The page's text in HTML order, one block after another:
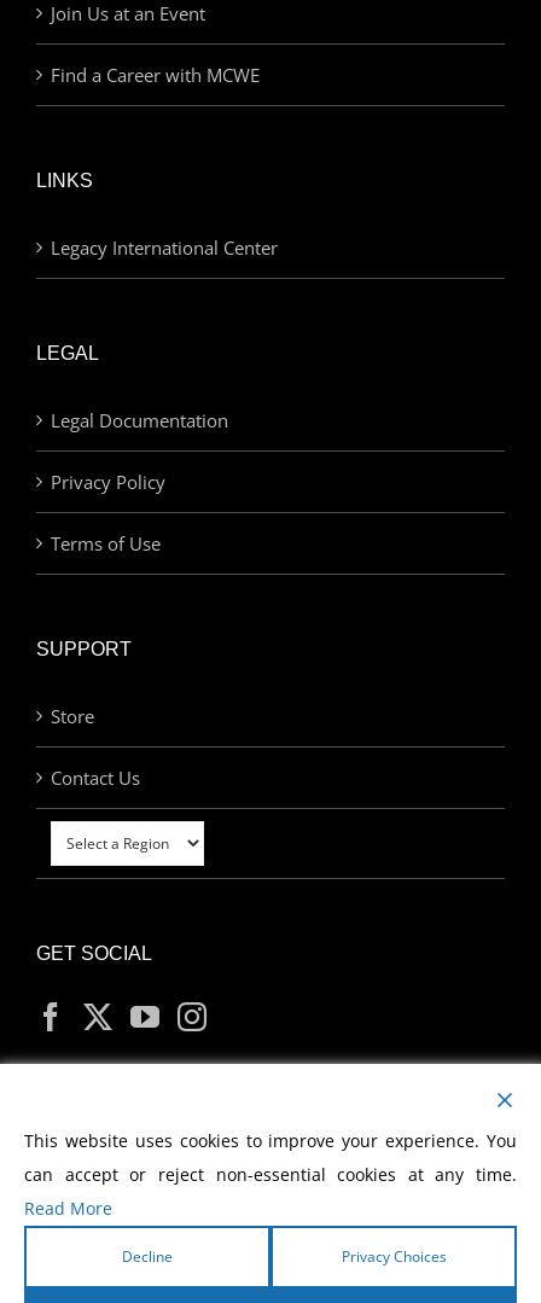
Join Us at an Event
Find a Career with MCWE
LINKS
Legacy International Center
LEGAL
Legal Documentation
Privacy Policy
Terms of Use
SUPPORT
Store
Contact Us
GET SOCIAL
MY ACCOUNT
This website uses cookies to improve your experience. You
can accept or reject non-essential cookies at any time.
Read More
Decline Privacy Choices